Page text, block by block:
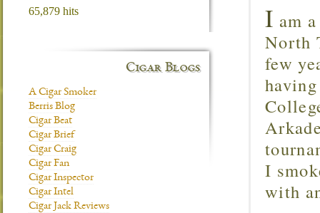
I am
North
few
I
with
65,879 hits
Cigar Blogs
A Cigar Smoker
Berris Blog
Cigar Beat
Cigar Brief
Cigar Craig
Cigar Fan
Cigar Inspector
Cigar Intel
Cigar Jack Reviews